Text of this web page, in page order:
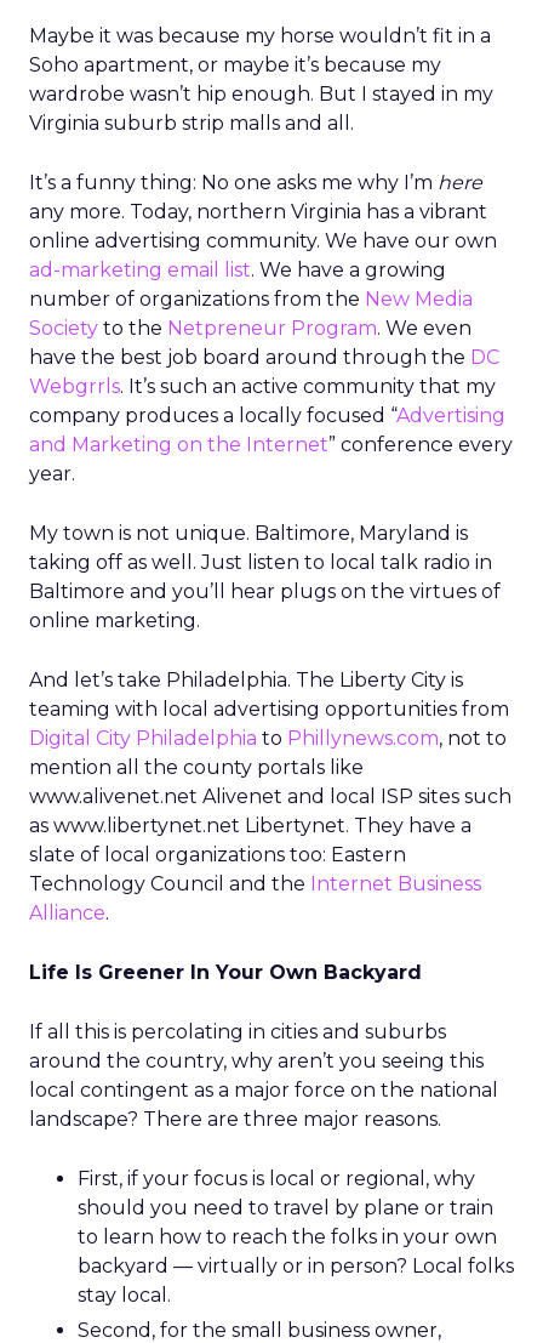
Maybe it was because my horse wouldn’t fit in a
Soho apartment, or maybe it’s because my
wardrobe wasn’t hip enough. But I stayed in my
Virginia suburb strip malls and all.
It’s a funny thing: No one asks me why I’m here
any more. Today, northern Virginia has a vibrant
online advertising community. We have our own
ad-marketing email list. We have a growing
number of organizations from the New Media
Society to the Netpreneur Program. We even
have the best job board around through the DC
Webgrrls. It’s such an active community that my
company produces a locally focused “Advertising
and Marketing on the Internet” conference every
year.
My town is not unique. Baltimore, Maryland is
taking off as well. Just listen to local talk radio in
Baltimore and you’ll hear plugs on the virtues of
online marketing.
And let’s take Philadelphia. The Liberty City is
teaming with local advertising opportunities from
Digital City Philadelphia to Phillynews.com, not to
mention all the county portals like
www.alivenet.net Alivenet and local ISP sites such
as www.libertynet.net Libertynet. They have a
slate of local organizations too: Eastern
Technology Council and the Internet Business
Alliance.
Life Is Greener In Your Own Backyard
If all this is percolating in cities and suburbs
around the country, why aren’t you seeing this
local contingent as a major force on the national
landscape? There are three major reasons.
First, if your focus is local or regional, why
should you need to travel by plane or train
to learn how to reach the folks in your own
backyard — virtually or in person? Local folks
stay local.
Second, for the small business owner,